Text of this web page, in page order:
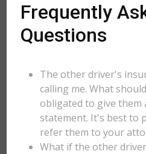
Frequently
Questions
The other driver's
calling me. What
obligated to give them
statement. It's best to
refer them to your
What if the other